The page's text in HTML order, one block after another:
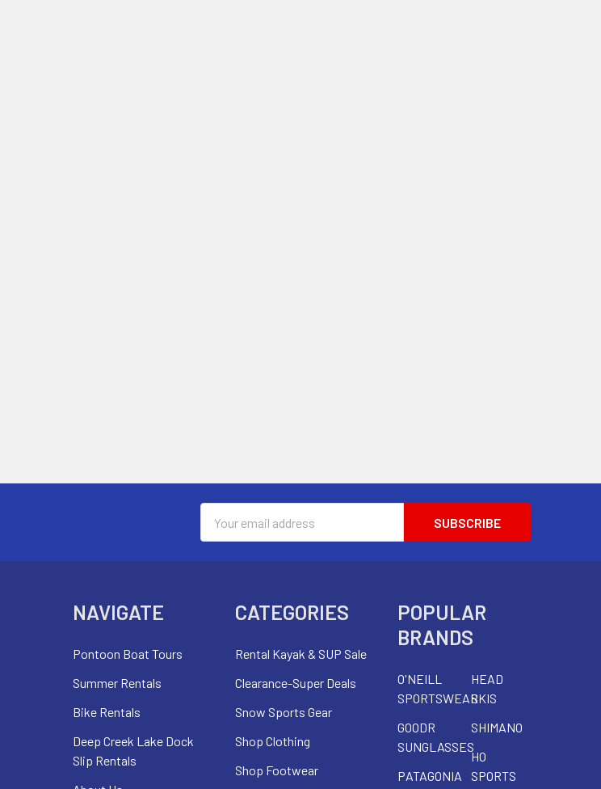
Address
NAVIGATE
Pontoon Boat Tours
Summer Rentals
Bike Rentals
Deep Creek Lake Dock
Slip Rentals
CATEGORIES
Rental Kayak & SUP Sale
Clearance-Super Deals
Snow Sports Gear
Shop Clothing
Shop Footwear
POPULAR
BRANDS
O'NEILL
SPORTSWEAR
GOODR
SUNGLASSES
PATAGONIA
HEAD
SKIS
SHIMANO
HO
SPORTS